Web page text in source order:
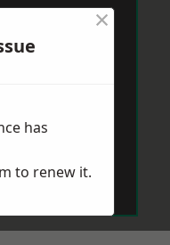
×
has
to renew it.